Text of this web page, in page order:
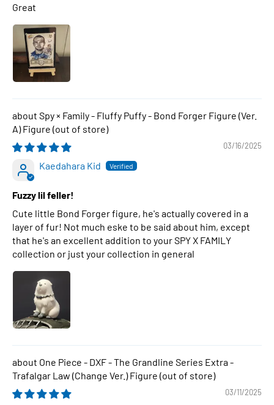
Great
Spy × Family - Fluffy Puffy - Bond Forger Figure (Ver.
A) Figure
03/16/2025
Kaedahara Kid
Fuzzy lil feller!
Cute little Bond Forger figure, he's actually covered in a
layer of fur! Not much eske to be said about him, except
that he's an excellent addition to your SPY X FAMILY
collection or just your collection in general
One Piece - DXF - The Grandline Series Extra -
Trafalgar Law (Change Ver.) Figure
03/11/2025